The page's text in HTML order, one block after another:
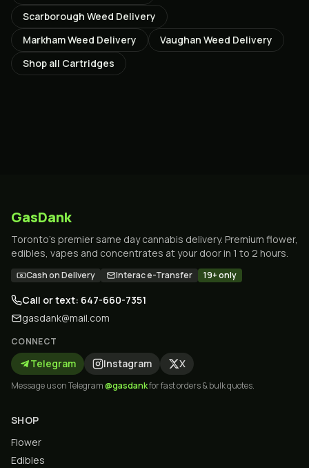
Scarborough Weed Delivery
MarkhamWeed Delivery Vaughan Weed Delivery
Shop all Cartridges
GasDank
Toronto's premier same day cannabis delivery. Premium flower,
edibles, vapes and concentrates at your door in 1 to 2 hours.
Cash on Delivery Interac e-Transfer 19+ only
Call or text: 647-660-7351
gasdank@mail.com
CONNECT
Telegram Instagram X
Message us on Telegram@gasdankfor fast orders & bulk quotes.
SHOP
Flower
Edibles